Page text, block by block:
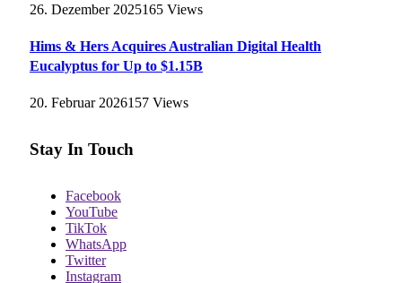
26. Dezember 2025165 Views
Hims & Hers Acquires Australian Digital Health
Eucalyptus for Up to $1.15B
20. Februar 2026157 Views
Stay In Touch
Facebook
YouTube
TikTok
WhatsApp
Twitter
Instagram